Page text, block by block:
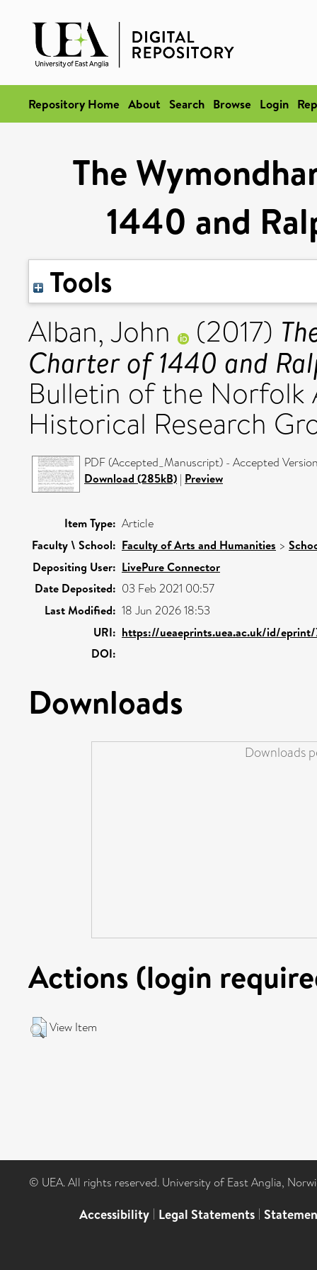
Repository Home About Search Browse Login
The
1440 and
Tools
Alban, John (2017)
Charter of 1440 and
Bulletin of the Norfolk
Historical Research
PDF (Accepted_Manuscript) - Accepted
Download (285kB) | Preview
Item Type: Article
Faculty \ School: Faculty of Arts and Humanities >
Depositing User: LivePure Connector
Date Deposited: 03 Feb 2021 00:57
Last Modified: 18 Jun 2026 18:53
URI: https://ueaeprints.uea.ac.uk/id/eprint/
DOI:
Downloads
Downloads
Actions (login
View Item
© UEA. All rights reserved. University of East Anglia,
Accessibility | Legal Statements |